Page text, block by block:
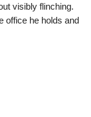
visibly flinching.
office he holds and